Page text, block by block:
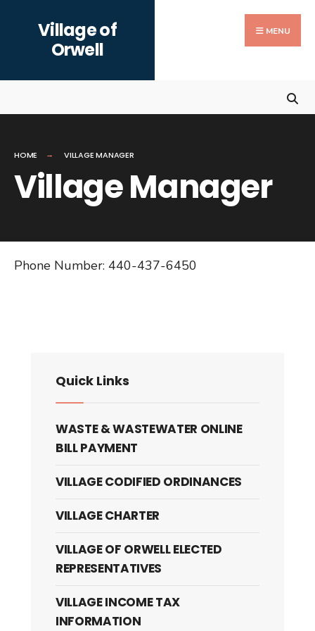
Village of
Orwell
MENU
HOME VILLAGE MANAGER
Village Manager
Phone Number: 440-437-6450
Quick Links
WASTE & WASTEWATER ONLINE
BILL PAYMENT
VILLAGE CODIFIED ORDINANCES
VILLAGE CHARTER
VILLAGE OF ORWELL ELECTED
REPRESENTATIVES
VILLAGE INCOME TAX
INFORMATION
for: